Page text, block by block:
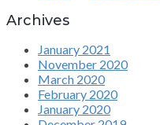
Archives
January 2021
November 2020
March 2020
February 2020
January 2020